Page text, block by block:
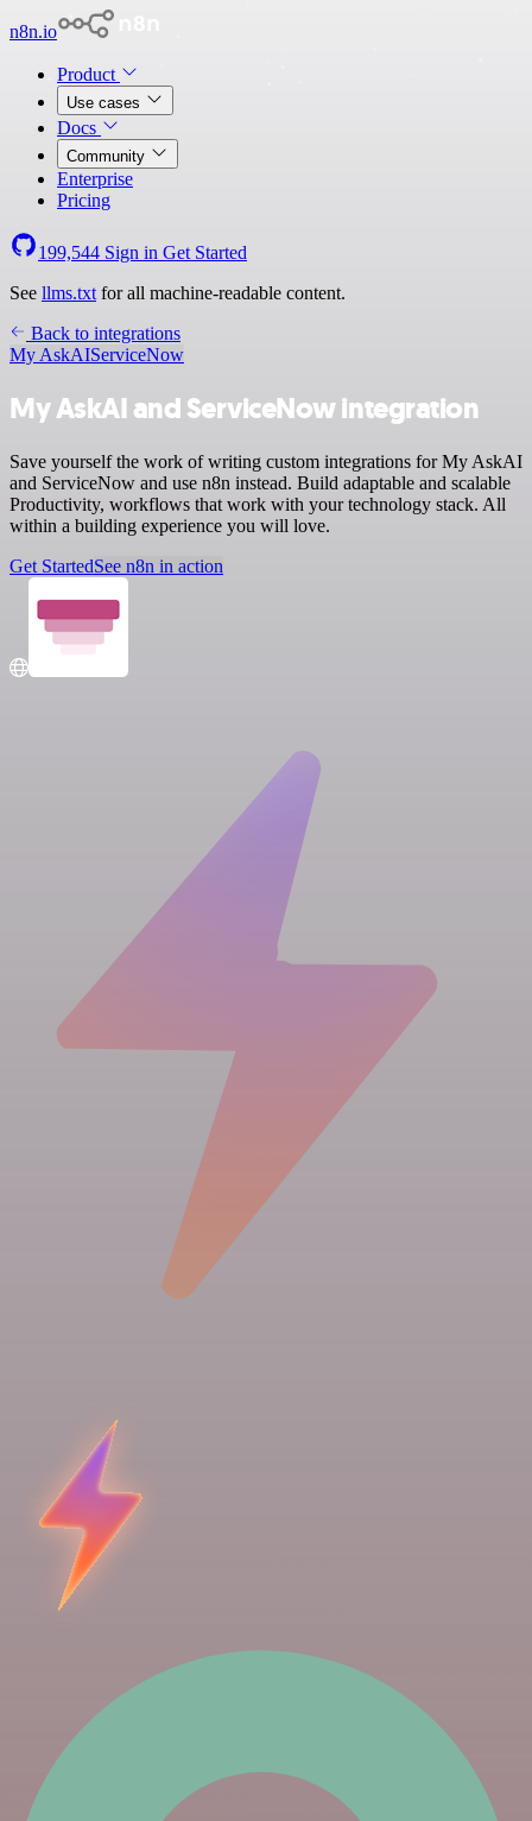
n8n.io
Product
Use cases
Docs
Community
Enterprise
Pricing
199,544 Sign in Get Started
See llms.txt for all machine-readable content.
Back to integrations
My AskAIServiceNow
My AskAI and ServiceNow integration
Save yourself the work of writing custom integrations for My AskAI
and ServiceNow and use n8n instead. Build adaptable and scalable
Productivity, workflows that work with your technology stack. All
within a building experience you will love.
Get StartedSee n8n in action